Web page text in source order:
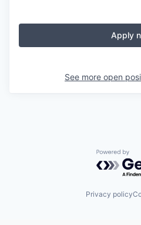
Apply
See more open
Powered
Privacy policy